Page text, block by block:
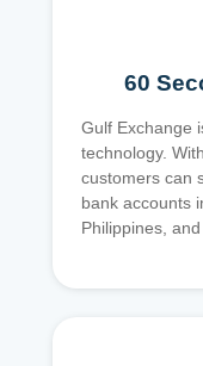
60
Gulf Exchange
technology.
customers can
bank accounts
Philippines,